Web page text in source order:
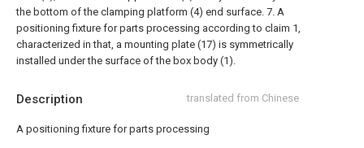
Description translated from Chinese
A positioning fixture for parts processing
the bottom of the clamping platform (4) end surface. 7. A
positioning fixture for parts processing according to claim 1,
characterized in that, a mounting plate (17) is symmetrically
installed under the surface of the box body (1).